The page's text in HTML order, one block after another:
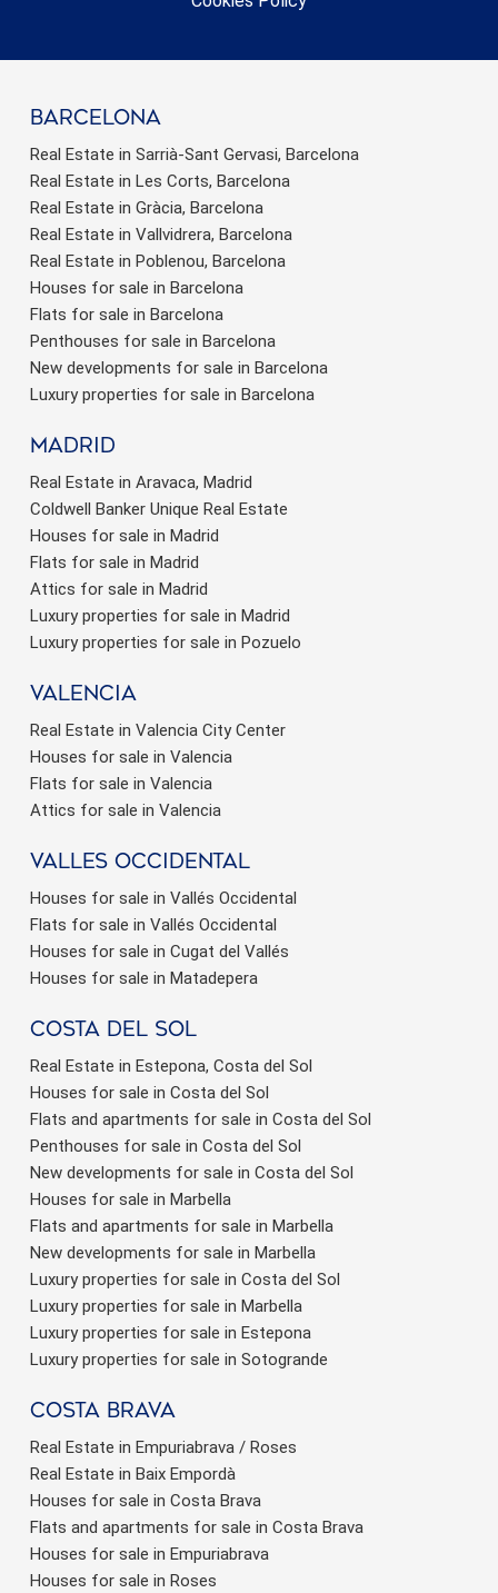
barcelona
Real Estate in Sarrià-Sant Gervasi, Barcelona
Real Estate in Les Corts, Barcelona
Real Estate in Gràcia, Barcelona
Real Estate in Vallvidrera, Barcelona
Real Estate in Poblenou, Barcelona
Houses for sale in Barcelona
Flats for sale in Barcelona
Penthouses for sale in Barcelona
New developments for sale in Barcelona
Luxury properties for sale in Barcelona
Madrid
Real Estate in Aravaca, Madrid
Coldwell Banker Unique Real Estate
Houses for sale in Madrid
Flats for sale in Madrid
Attics for sale in Madrid
Luxury properties for sale in Madrid
Luxury properties for sale in Pozuelo
valencia
Real Estate in Valencia City Center
Houses for sale in Valencia
Flats for sale in Valencia
Attics for sale in Valencia
valles occidental
Houses for sale in Vallés Occidental
Flats for sale in Vallés Occidental
Houses for sale in Cugat del Vallés
Houses for sale in Matadepera
Costa del sol
Real Estate in Estepona, Costa del Sol
Houses for sale in Costa del Sol
Flats and apartments for sale in Costa del Sol
Penthouses for sale in Costa del Sol
New developments for sale in Costa del Sol
Houses for sale in Marbella
Flats and apartments for sale in Marbella
New developments for sale in Marbella
Luxury properties for sale in Costa del Sol
Luxury properties for sale in Marbella
Luxury properties for sale in Estepona
Luxury properties for sale in Sotogrande
Costa brava
Real Estate in Empuriabrava / Roses
Real Estate in Baix Empordà
Houses for sale in Costa Brava
Flats and apartments for sale in Costa Brava
Houses for sale in Empuriabrava
Houses for sale in Roses